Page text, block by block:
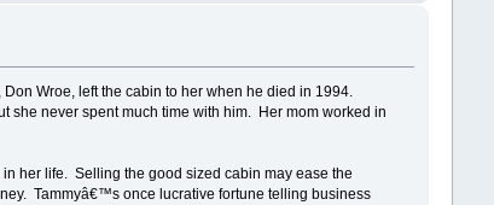
Wroe, left the cabin to her when he died in 1994.
she never spent much time with him. Her mom worked in
her life. Selling the good sized cabin may ease the
Tammyâ€™s once lucrative fortune telling business